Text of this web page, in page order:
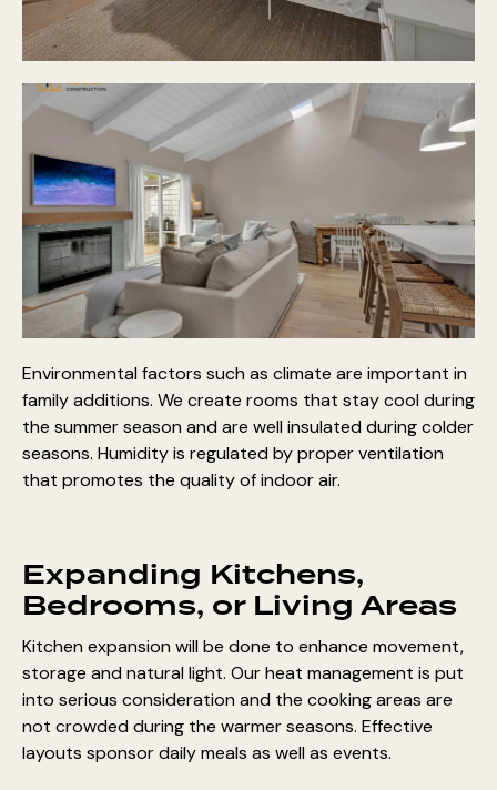
Environmental factors such as climate are important in
family additions. We create rooms that stay cool during
the summer season and are well insulated during colder
seasons. Humidity is regulated by proper ventilation
that promotes the quality of indoor air.
Expanding Kitchens,
Bedrooms, or Living Areas
Kitchen expansion will be done to enhance movement,
storage and natural light. Our heat management is put
into serious consideration and the cooking areas are
not crowded during the warmer seasons. Effective
layouts sponsor daily meals as well as events.